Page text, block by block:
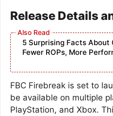
Release Details
5 Surprising Facts About
Fewer ROPs, More
FBC Firebreak is set to
be available on multiple
PlayStation, and Xbox.